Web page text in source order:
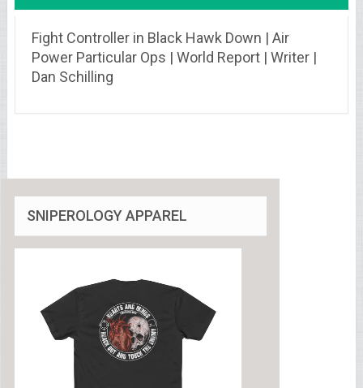
Fight Controller in Black Hawk Down | Air
Power Particular Ops | World Report | Writer |
Dan Schilling
SNIPEROLOGY APPAREL